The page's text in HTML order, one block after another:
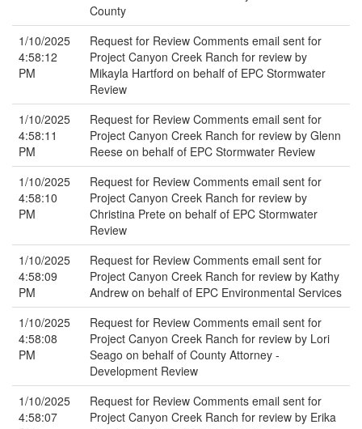
County
1/10/2025
4:58:12
PM
Request for Review Comments email sent for
Project Canyon Creek Ranch for review by
Mikayla Hartford on behalf of EPC Stormwater
Review
1/10/2025
4:58:11
PM
Request for Review Comments email sent for
Project Canyon Creek Ranch for review by Glenn
Reese on behalf of EPC Stormwater Review
1/10/2025
4:58:10
PM
Request for Review Comments email sent for
Project Canyon Creek Ranch for review by
Christina Prete on behalf of EPC Stormwater
Review
1/10/2025
4:58:09
PM
Request for Review Comments email sent for
Project Canyon Creek Ranch for review by Kathy
Andrew on behalf of EPC Environmental Services
1/10/2025
4:58:08
PM
Request for Review Comments email sent for
Project Canyon Creek Ranch for review by Lori
Seago on behalf of County Attorney -
Development Review
1/10/2025
4:58:07
Request for Review Comments email sent for
Project Canyon Creek Ranch for review by Erika